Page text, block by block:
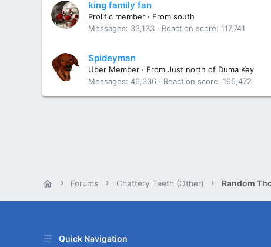
king family fan
Prolific member · From south
Messages
33,133 Reaction score 117,741
Spideyman
Uber Member · From Just north of Duma Key
Messages 46,336 Reaction score 195,472
Forums Chattery Teeth (Other) Random
Quick Navigation